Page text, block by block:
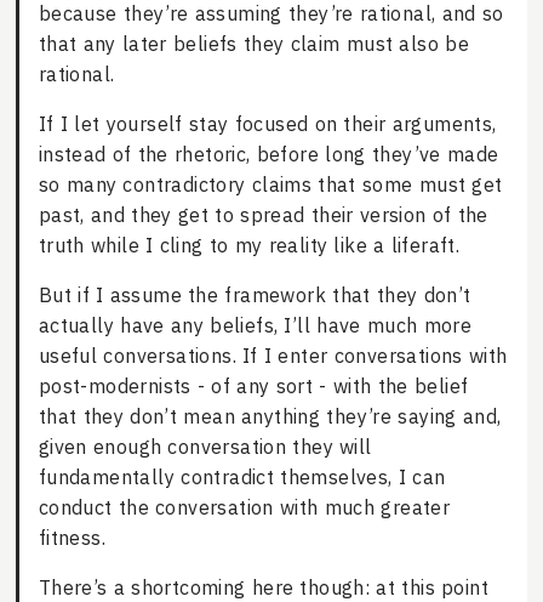
because they’re assuming they’re rational, and so
that any later beliefs they claim must also be
rational.
If I let yourself stay focused on their arguments,
instead of the rhetoric, before long they’ve made
so many contradictory claims that some must get
past, and they get to spread their version of the
truth while I cling to my reality like a liferaft.
But if I assume the framework that they don’t
actually have any beliefs, I’ll have much more
useful conversations. If I enter conversations with
post-modernists - of any sort - with the belief
that they don’t mean anything they’re saying and,
given enough conversation they will
fundamentally contradict themselves, I can
conduct the conversation with much greater
fitness.
There’s a shortcoming here though: at this point